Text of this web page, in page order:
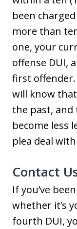
been
more than
one, your
offense DUI,
first
will know that
the past, and
become less
plea deal
Contact
If you’ve
whether it’s
fourth DUI,